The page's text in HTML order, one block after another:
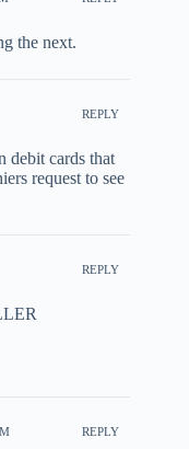
the next.
REPLY
debit cards that
request to see
REPLY
REPLY